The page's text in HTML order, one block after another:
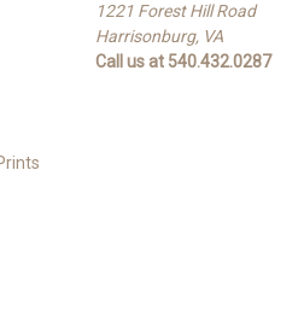
1221 Forest Hill Road
Harrisonburg, VA
Call us at 540.432.0287